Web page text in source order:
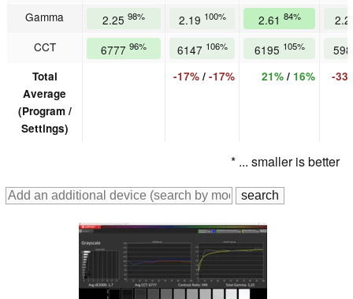
Gamma 2.25 98% 2.19 100% 2.61 84%
CCT
6777 96% 6147 106% 6195 105%
Total
Average
(Program /
Settings)
-17%/ -17% 21%/ 16% -
* ... smaller is better